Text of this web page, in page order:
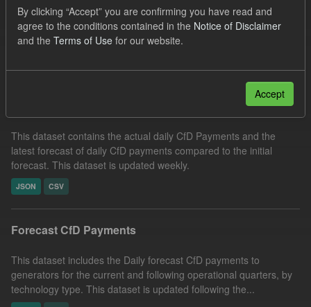
Tags:
SOFM CfD CfD Payment
Licenses:
UK Open Government Licence (OGL)
This dataset contains the actual daily CfD Payments and the
latest forecast of daily CfD payments compared to the initial
forecast. This dataset is updated weekly.
JSON CSV
Forecast CfD Payments
This dataset includes the Daily forecast CfD payments to
generators for the current and following operational quarters, by
technology type. This dataset is updated following the...
By clicking “Accept” you are confirming you have read and
agree to the conditions contained in the Notice of Disclaimer
and the Terms of Use for our website.
Accept